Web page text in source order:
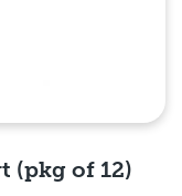
(pkg of 12)